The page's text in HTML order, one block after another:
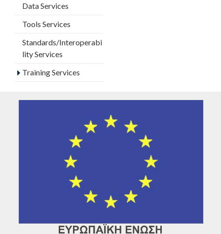
Data Services
Tools Services
Standards/Interoperabi
lity Services
Training Services